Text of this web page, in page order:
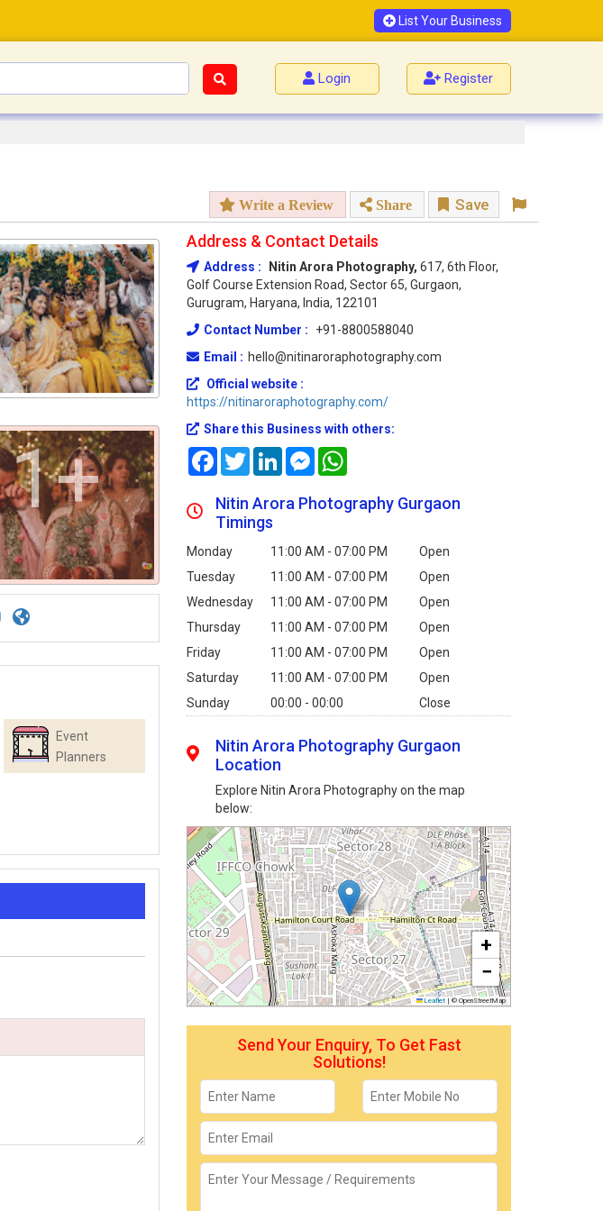
List Your Business
Login Register
Write a Review Share Save
1+
Event
Planners
Address & Contact Details
Address : Nitin Arora Photography, 617, 6th Floor,
Golf Course Extension Road, Sector 65, Gurgaon,
Gurugram, Haryana, India, 122101
Contact Number :
+91-8800588040
Email : hello@nitinaroraphotography.com
Official website :
https://nitinaroraphotography.com/
Share this Business with others:
FacebookTwitterLinkedInMessenger
Nitin Arora Photography Gurgaon
Timings
Monday 11:00 AM - 07:00 PM
Open
Tuesday
11:00 AM - 07:00 PM
Open
Wednesday
11:00 AM - 07:00 PM
Open
Thursday
11:00 AM - 07:00 PM
Open
Friday
11:00 AM - 07:00 PM
Open
Saturday
11:00 AM - 07:00 PM
Open
Sunday
00:00 - 00:00 Close
Nitin Arora Photography Gurgaon
Location
Explore Nitin Arora Photography on the map
below:
+
−
Leaflet | © OpenStreetMap
Send Your Enquiry, To Get Fast
Solutions!